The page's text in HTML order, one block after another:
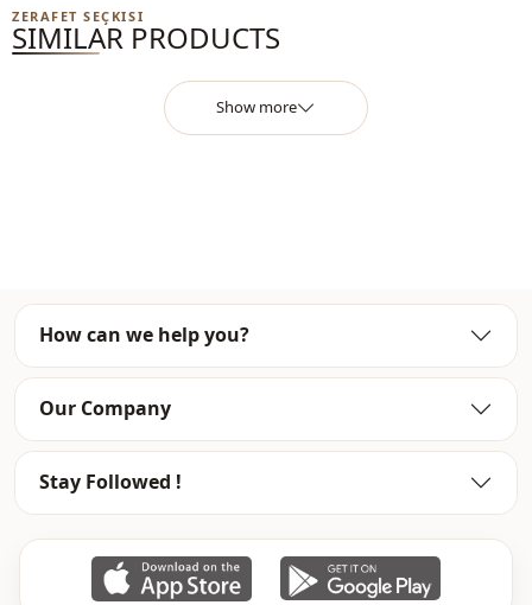
Closing method Buttoned
Zipper
Usage Travel
ZERAFET SEÇKISI
SIMILAR PRODUCTS
Show more
How can we help you?
Our Company
Stay Followed !